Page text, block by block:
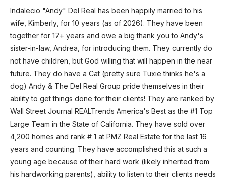
Indalecio "Andy" Del Real has been happily married to his
wife, Kimberly, for 10 years (as of 2026). They have been
together for 17+ years and owe a big thank you to Andy's
sister-in-law, Andrea, for introducing them. They currently do
not have children, but God willing that will happen in the near
future. They do have a Cat (pretty sure Tuxie thinks he's a
dog) Andy & The Del Real Group pride themselves in their
ability to get things done for their clients! They are ranked by
Wall Street Journal REALTrends America's Best as the #1 Top
Large Team in the State of California. They have sold over
4,200 homes and rank # 1 at PMZ Real Estate for the last 16
years and counting. They have accomplished this at such a
young age because of their hard work (likely inherited from
his hardworking parents), ability to listen to their clients needs